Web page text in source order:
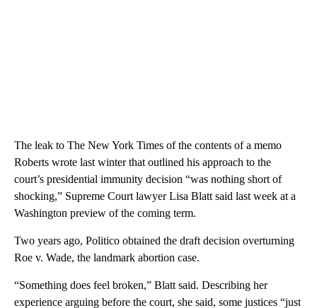
The leak to The New York Times of the contents of a memo
Roberts wrote last winter that outlined his approach to the
court’s presidential immunity decision “was nothing short of
shocking,” Supreme Court lawyer Lisa Blatt said last week at a
Washington preview of the coming term.
Two years ago, Politico obtained the draft decision overturning
Roe v. Wade, the landmark abortion case.
“Something does feel broken,” Blatt said. Describing her
experience arguing before the court, she said, some justices “just